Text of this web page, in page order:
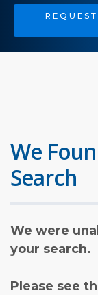
We
Search
We were
your search.
Please see